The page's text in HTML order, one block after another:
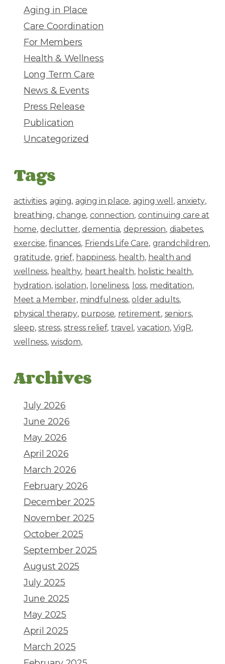
Aging in Place
Care Coordination
For Members
Health & Wellness
Long Term Care
News & Events
Press Release
Publication
Uncategorized
Tags
activities aging aging in place aging well
anxiety
breathing change connection continuing care at
home declutter dementia depression diabetes
exercise finances Friends Life Care grandchildren
gratitude grief happiness health health and
wellness healthy heart health holistic health
hydration isolation loneliness loss meditation
Meet a Member mindfulness older adults
physical therapy purpose retirement seniors
sleep stress stress relief travel vacation VigR
wellness wisdom
Archives
July 2026
June 2026
May 2026
April 2026
March 2026
February 2026
December 2025
November 2025
October 2025
September 2025
August 2025
July 2025
June 2025
May 2025
April 2025
March 2025